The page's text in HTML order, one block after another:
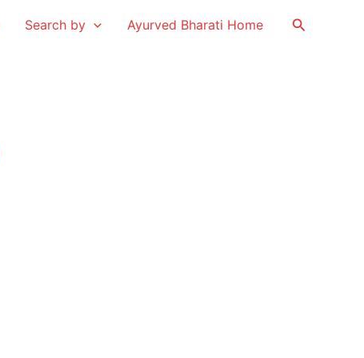
Search by Ayurved Bharati Home Search